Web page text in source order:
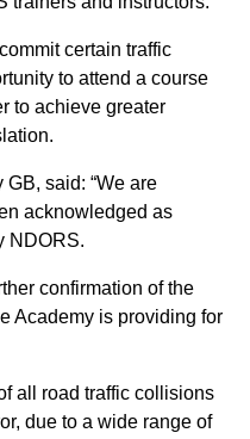
certain traffic
to attend a course
to achieve greater
said: “We are
acknowledged as
NDORS.
confirmation of the
Academy is providing for
all road traffic collisions
due to a wide range of